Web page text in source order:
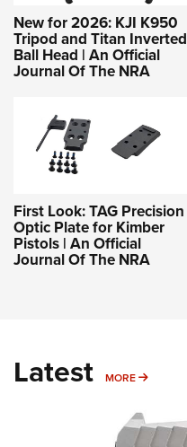
New for 2026: KJI K950
Tripod and Titan Inverted
Ball Head | An Official
Journal Of The NRA
First Look: TAG Precision
Optic Plate for Kimber
Pistols | An Official
Journal Of The NRA
Latest MORE MORE